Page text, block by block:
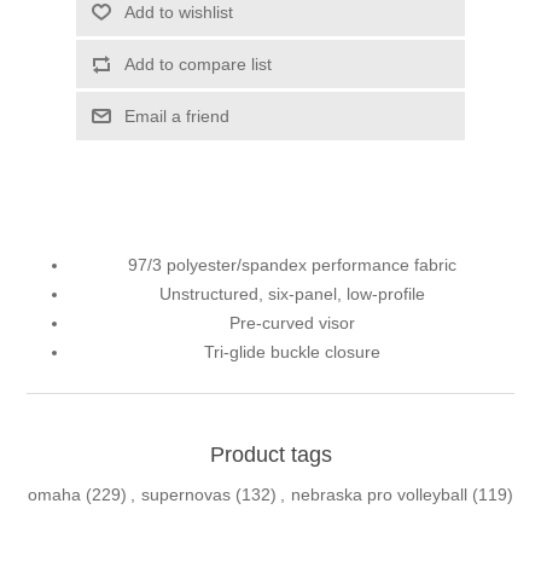
Add to wishlist
Add to compare list
Email a friend
97/3 polyester/spandex performance fabric
Unstructured, six-panel, low-profile
Pre-curved visor
Tri-glide buckle closure
Product tags
omaha (229) supernovas (132) nebraska pro volleyball (119)